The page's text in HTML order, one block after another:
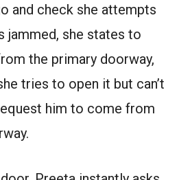
and check she attempts
jammed, she states to
the primary doorway,
tries to open it but can’t
him to come from